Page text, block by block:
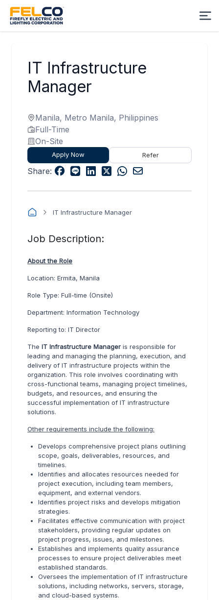
IT Infrastructure
Manager
Manila, Metro Manila, Philippines
Full-Time
On-Site
Apply Now Refer
Share:
IT Infrastructure Manager
Job Description:
About the Role
Location: Ermita, Manila
Role Type: Full-time (Onsite)
Department: Information Technology
Reporting to: IT Director
The IT Infrastructure Manager is responsible for
leading and managing the planning, execution, and
delivery of IT infrastructure projects within the
organization. This role involves coordinating with
cross-functional teams, managing project timelines,
budgets, and resources, and ensuring the
successful implementation of IT infrastructure
solutions.
Other requirements include the following:
Develops comprehensive project plans outlining
scope, goals, deliverables, resources, and
timelines.
Identifies and allocates resources needed for
project execution, including team members,
equipment, and external vendors.
Identifies project risks and develops mitigation
strategies.
Facilitates effective communication with project
stakeholders, providing regular updates on
project progress, issues, and milestones.
Establishes and implements quality assurance
processes to ensure project deliverables meet
established standards.
Oversees the implementation of IT infrastructure
solutions, including networks, servers, storage,
and cloud-based systems.